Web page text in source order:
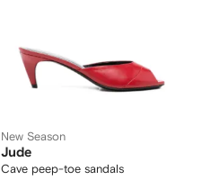
New Season
Jude
Cave peep-toe sandals